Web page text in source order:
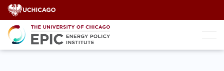
Skip
to
content